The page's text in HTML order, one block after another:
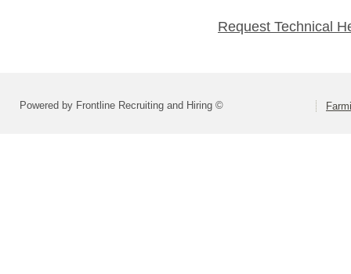
Request Technical
Powered by Frontline Recruiting and Hiring ©